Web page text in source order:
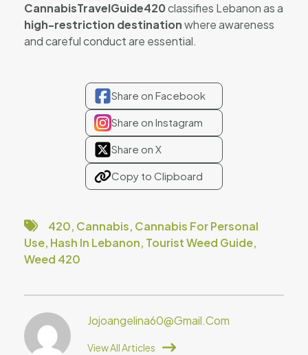
CannabisTravelGuide420classifies Lebanon as a
high-restriction destinationwhere awareness
and careful conduct are essential.
Share on Facebook
Share on Instagram
Share on X
Copy to Clipboard
420, Cannabis, Cannabis For Personal
Use, Hash In Lebanon, Tourist Weed Guide,
Weed 420
Jojoangelina60@gmail.com
View All Articles